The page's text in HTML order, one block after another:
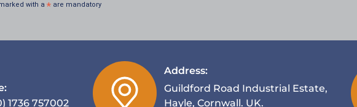
with a * are mandatory
1736 757002
Address:
Guildford Road Industrial Estate,
Hayle, Cornwall. UK.